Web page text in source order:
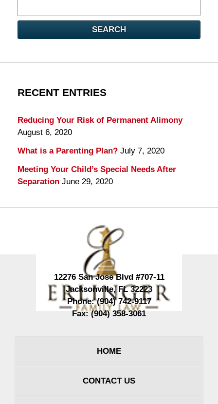
here
SEARCH
RECENT ENTRIES
Reducing Your Risk of Permanent Alimony
August 6, 2020
What is a Parenting Plan? July 7, 2020
Meeting Your Child’s Special Needs After
Separation June 29, 2020
12276 San Jose Blvd #707-11
Jacksonville,FL 32223
Phone:(904) 742-9117
Fax:(904) 358-3061
HOME
CONTACT US